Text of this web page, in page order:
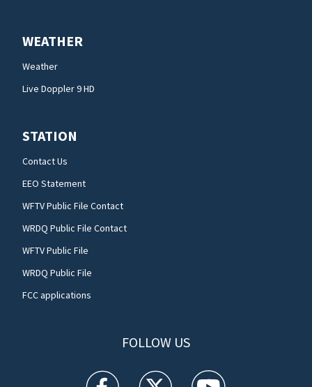
WEATHER
Weather
Live Doppler 9 HD
STATION
Contact Us
EEO Statement
WFTV Public File Contact
WRDQ Public File Contact
WFTV Public File
WRDQ Public File
FCC applications
FOLLOW US
WFTV facebook feed(Opens a new window)
WFTV twitter feed(Opens a new
WFTV youtube